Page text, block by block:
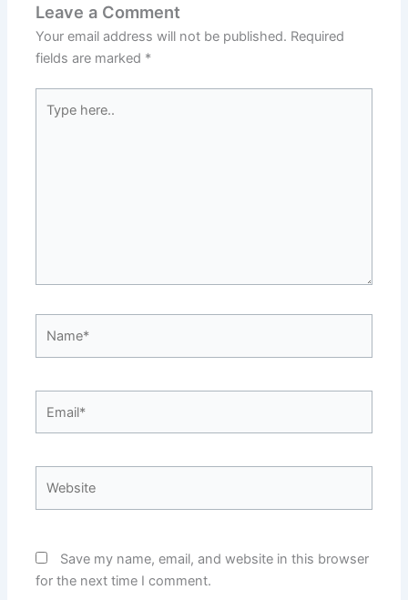
Leave a Comment
Your email address will not be published. Required
fields are marked *
here..
Save my name, email, and website in this browser
for the next time I comment.